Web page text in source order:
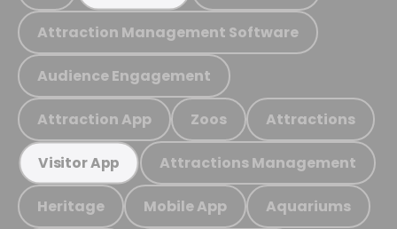
Attraction Management Software
Audience Engagement
Attraction App Zoos Attractions
Visitor App Attractions Management
Heritage Mobile App Aquariums